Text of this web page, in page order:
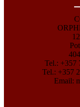
Tel.: +357
Tel.: +357
Email: